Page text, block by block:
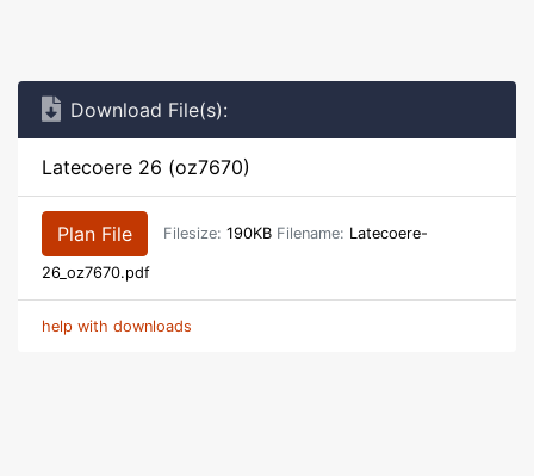
Download File(s):
Latecoere 26 (oz7670)
Plan File Filesize: 190KB Filename: Latecoere-
26_oz7670.pdf
help with downloads